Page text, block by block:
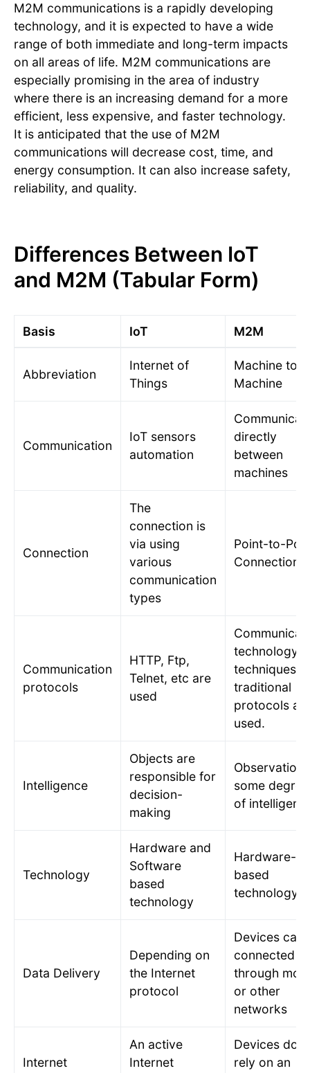
M2M communications is a rapidly developing
technology, and it is expected to have a wide
range of both immediate and long-term impacts
on all areas of life. M2M communications are
especially promising in the area of industry
where there is an increasing demand for a more
efficient, less expensive, and faster technology.
It is anticipated that the use of M2M
communications will decrease cost, time, and
energy consumption. It can also increase safety,
reliability, and quality.
Differences Between IoT
and M2M (Tabular Form)
Basis IoT M2M
Abbreviation
Internet of
Things
Machine to
Machine
Communication
IoT sensors
automation
directly
between
machines
Connection
The
connection is
via using
various
communication
types
Point-to-
Connection
Communication
protocols
HTTP, Ftp,
Telnet, etc are
used
technology
techniques
traditional
protocols
used.
Intelligence
Objects are
responsible for
decision-
making
Observation
some degree
of
Technology
Hardware and
Software
based
technology
Hardware-
based
technology
Data Delivery
Depending on
the Internet
protocol
Devices can
connected
through
or other
networks
Internet
An active
Internet
Devices do
rely on an